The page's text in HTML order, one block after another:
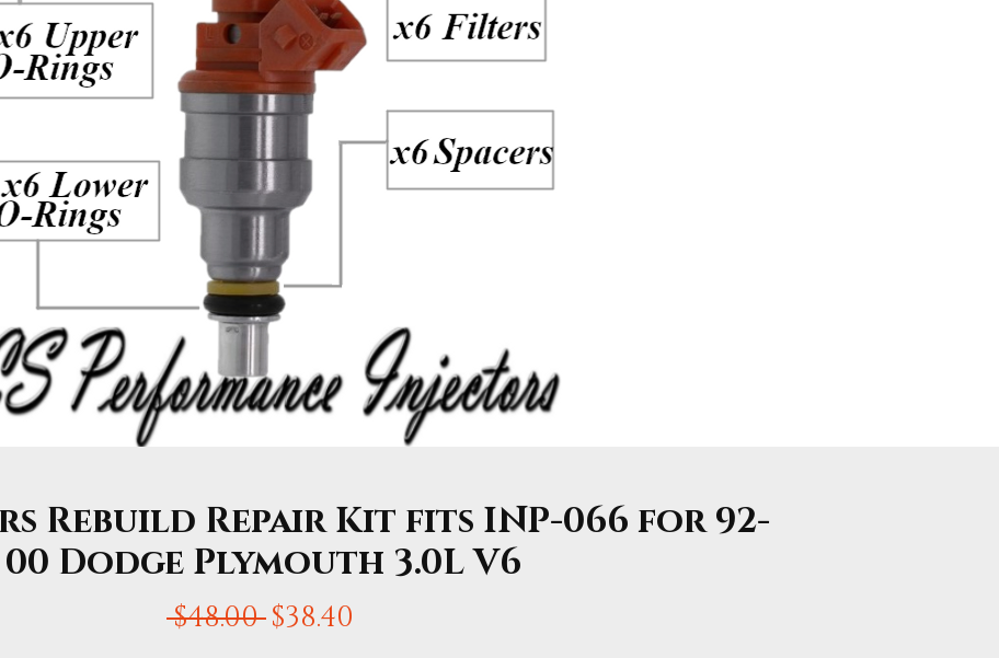
Rebuild Repair Kit fits INP-066 for 92-
00 Dodge Plymouth 3.0L V6
$48.00 Regular
$38.40